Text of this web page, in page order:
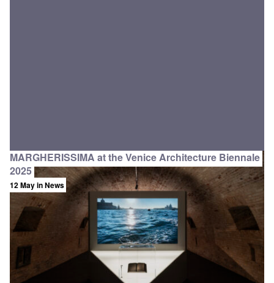
MARGHERISSIMA at the Venice Architecture Biennale
2025
12 Mayin News